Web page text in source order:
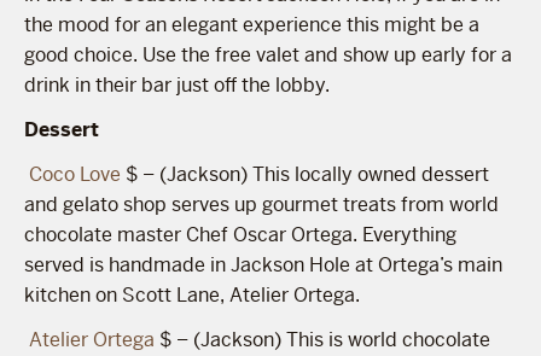
the mood for an elegant experience this might be a
good choice. Use the free valet and show up early for a
drink in their bar just off the lobby.
Dessert
Coco Love $ – (Jackson) This locally owned dessert
and gelato shop serves up gourmet treats from world
chocolate master Chef Oscar Ortega. Everything
served is handmade in Jackson Hole at Ortega’s main
kitchen on Scott Lane, Atelier Ortega.
Atelier Ortega $ – (Jackson) This is world chocolate